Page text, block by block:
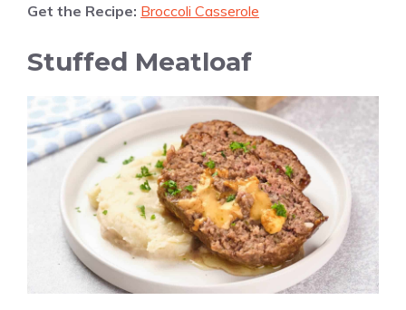
Get the Recipe: Broccoli Casserole
Stuffed Meatloaf